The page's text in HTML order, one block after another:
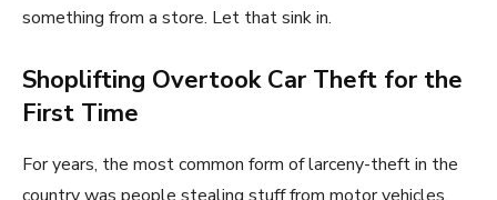
something from a store. Let that sink in.
Shoplifting Overtook Car Theft for the
First Time
For years, the most common form of larceny-theft in the